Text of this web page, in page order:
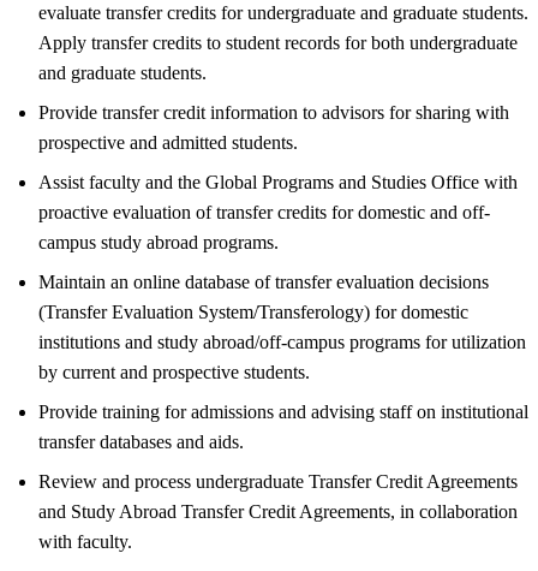
evaluate transfer credits for undergraduate and graduate students.
Apply transfer credits to student records for both undergraduate
and graduate students.
Provide transfer credit information to advisors for sharing with
prospective and admitted students.
Assist faculty and the Global Programs and Studies Office with
proactive evaluation of transfer credits for domestic and off-
campus study abroad programs.
Maintain an online database of transfer evaluation decisions
(Transfer Evaluation System/Transferology) for domestic
institutions and study abroad/off-campus programs for utilization
by current and prospective students.
Provide training for admissions and advising staff on institutional
transfer databases and aids.
Review and process undergraduate Transfer Credit Agreements
and Study Abroad Transfer Credit Agreements, in collaboration
with faculty.